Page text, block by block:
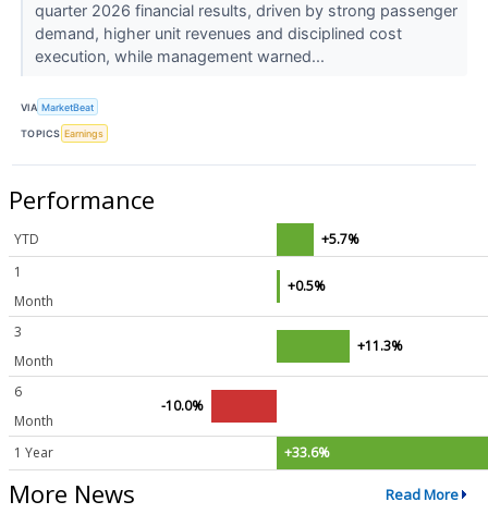
quarter 2026 financial results, driven by strong passenger
demand, higher unit revenues and disciplined cost
execution, while management warned...
VIA MarketBeat
TOPICS Earnings
Performance
YTD
+5.7%
1
Month
+0.5%
3
Month
+11.3%
6
Month
-10.0%
1 Year +33.6%
More News Read More